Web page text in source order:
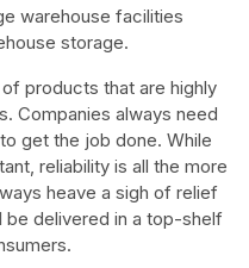
warehouse facilities
storage.
products that are highly
Companies always need
get the job done. While
reliability is all the more
heave a sigh of relief
be delivered in a top-shelf